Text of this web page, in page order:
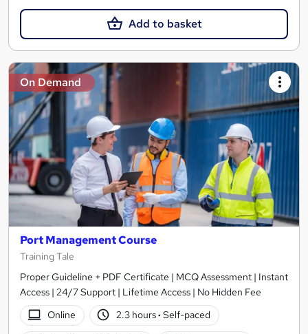
Add to basket
On Demand
Port Management Course
Training Tale
Proper Guideline + PDF Certificate | MCQ Assessment | Instant
Access | 24/7 Support | Lifetime Access | No Hidden Fee
Online
2.3 hours· Self-paced